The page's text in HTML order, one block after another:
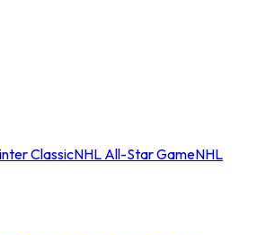
ClassicNHL All-Star GameNHL